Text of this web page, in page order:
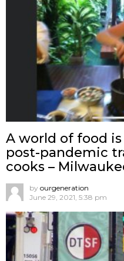
A world of food
post-pandemic
cooks –
by ourgeneration
June 29, 2021, 5:38 pm